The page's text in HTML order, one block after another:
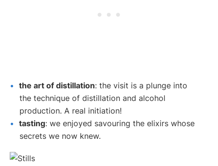
the art of distillation: the visit is a plunge into
the technique of distillation and alcohol
production. A real initiation!
tasting: we enjoyed savouring the elixirs whose
secrets we now knew.